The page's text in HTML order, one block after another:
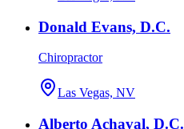
Donald Evans, D.C.
Chiropractor
Las Vegas, NV
Alberto Achaval, D.C.